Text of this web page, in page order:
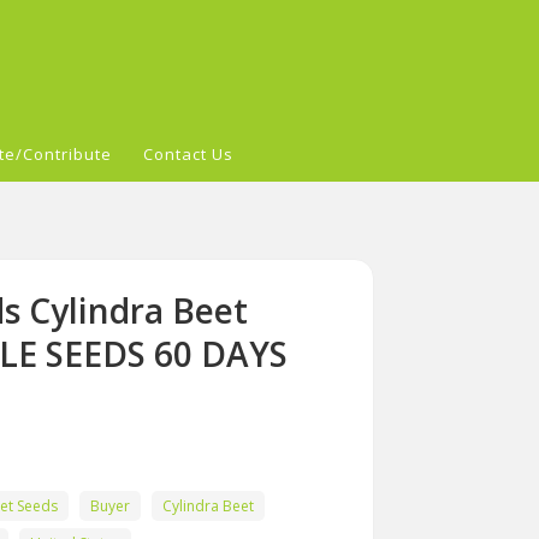
Contribute Contact Us
Cylindra Beet
SEEDS 60 DAYS
Seeds Buyer
Cylindra Beet